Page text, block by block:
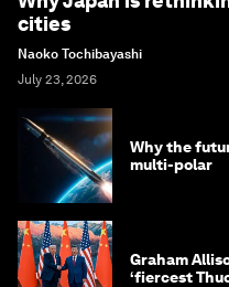
cities
Naoko Tochibayashi
July 23, 2026
Why the
multi-polar
Graham
‘fiercest